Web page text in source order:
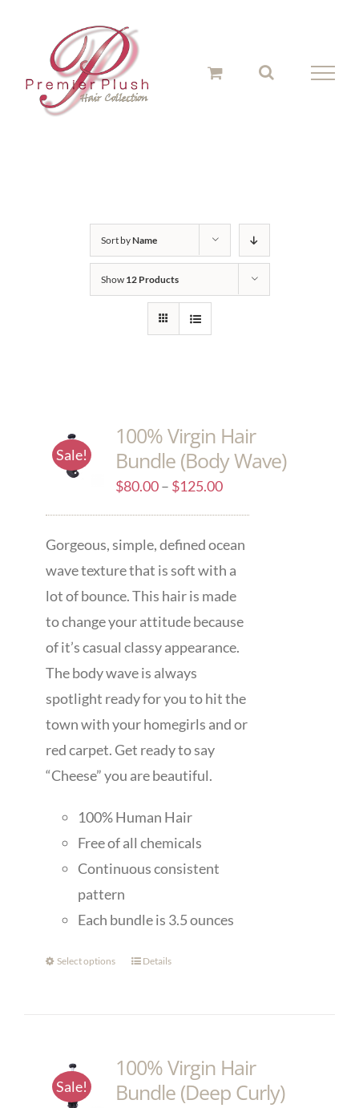
Sort byName
Show 12 Products
Sale!
100% Virgin Hair
Bundle (Body Wave)
$80.00– $125.00
Gorgeous, simple, defined ocean
wave texture that is soft with a
lot of bounce. This hair is made
to change your attitude because
of it’s casual classy appearance.
The body wave is always
spotlight ready for you to hit the
town with your homegirls and or
red carpet. Get ready to say
“Cheese” you are beautiful.
100% Human Hair
Free of all chemicals
Continuous consistent
pattern
Each bundle is 3.5 ounces
Select options Details
Sale!
100% Virgin Hair
Bundle (Deep Curly)